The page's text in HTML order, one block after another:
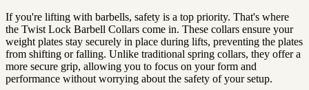
If you're lifting with barbells, safety is a top priority. That's where
the Twist Lock Barbell Collars come in. These collars ensure your
weight plates stay securely in place during lifts, preventing the plates
from shifting or falling. Unlike traditional spring collars, they offer a
more secure grip, allowing you to focus on your form and
performance without worrying about the safety of your setup.